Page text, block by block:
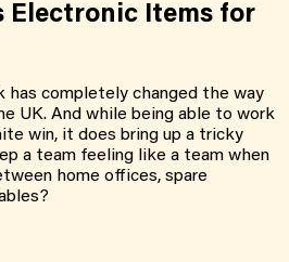
Electronic Items for
has completely changed the way
UK. And while being able to work
win, it does bring up a tricky
a team feeling like a team when
home offices, spare